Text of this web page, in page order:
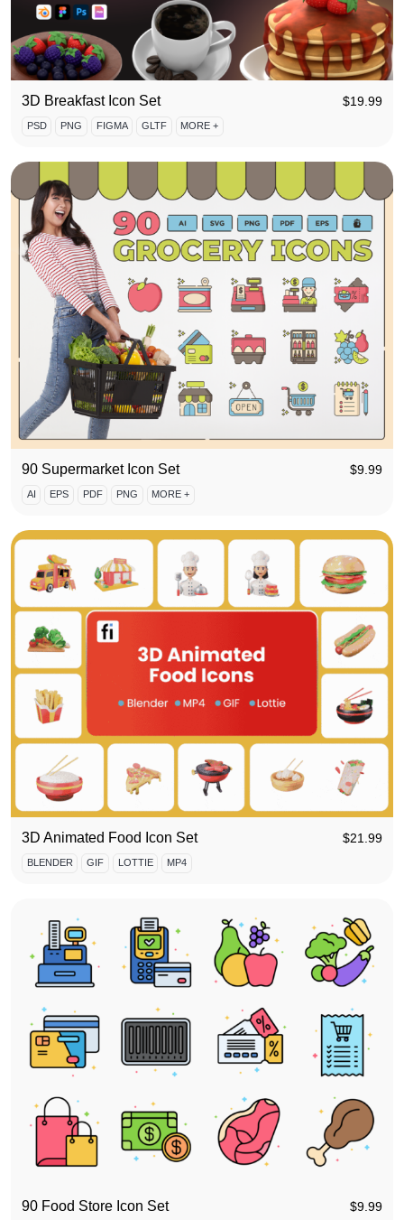
3D Breakfast Icon Set $19.99
PSD PNG FIGMA GLTF MORE +
90 Supermarket Icon Set $9.99
AI EPS PDF PNG MORE +
3D Animated Food Icon Set $21.99
BLENDER GIF LOTTIE MP4
90 Food Store Icon Set $9.99